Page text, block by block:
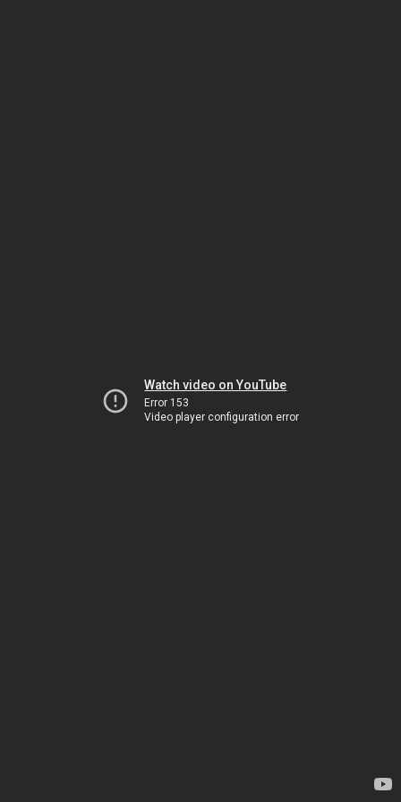
Watch video on YouTube
Error 153
Video player configuration error